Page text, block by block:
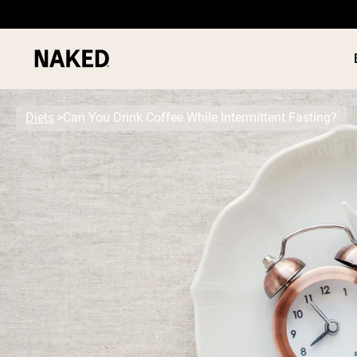
Popular Search Terms
”Protein Powder“
”Overnight Oats“
”Vegan protein“
”Collagen“
”Micellar Casein“
Diets Can You Drink Coffee While Intermittent Fasting?